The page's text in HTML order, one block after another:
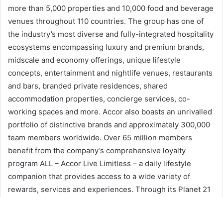
more than 5,000 properties and 10,000 food and beverage
venues throughout 110 countries. The group has one of
the industry’s most diverse and fully-integrated hospitality
ecosystems encompassing luxury and premium brands,
midscale and economy offerings, unique lifestyle
concepts, entertainment and nightlife venues, restaurants
and bars, branded private residences, shared
accommodation properties, concierge services, co-
working spaces and more. Accor also boasts an unrivalled
portfolio of distinctive brands and approximately 300,000
team members worldwide. Over 65 million members
benefit from the company’s comprehensive loyalty
program ALL – Accor Live Limitless – a daily lifestyle
companion that provides access to a wide variety of
rewards, services and experiences. Through its Planet 21